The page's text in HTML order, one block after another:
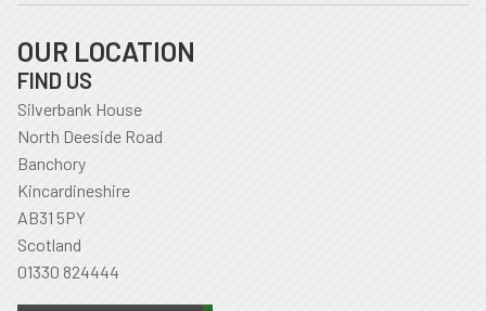
OUR LOCATION
FIND US
Silverbank House
North Deeside Road
Banchory
Kincardineshire
AB31 5PY
Scotland
01330 824444